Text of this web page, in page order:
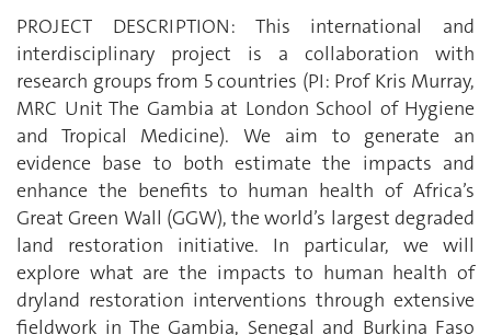
PROJECT DESCRIPTION: This international and
interdisciplinary project is a collaboration with
research groups from 5 countries (PI: Prof Kris Murray,
MRC Unit The Gambia at London School of Hygiene
and Tropical Medicine). We aim to generate an
evidence base to both estimate the impacts and
enhance the benefits to human health of Africa’s
Great Green Wall (GGW), the world’s largest degraded
land restoration initiative. In particular, we will
explore what are the impacts to human health of
dryland restoration interventions through extensive
fieldwork in The Gambia, Senegal and Burkina Faso